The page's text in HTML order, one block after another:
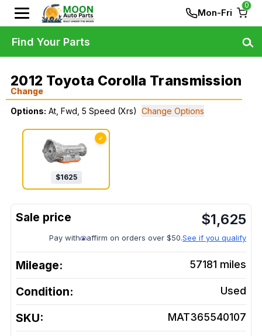
Mon-Fri
0
2012 Toyota Corolla Transmission
Change
Options: At, Fwd, 5 Speed (Xrs) Change Options
✓
$1625
$1,625
Pay with affirm on orders over $50.See if you qualify
Mileage: 57181 miles
Condition: Used
SKU: MAT365540107
Find Your Parts